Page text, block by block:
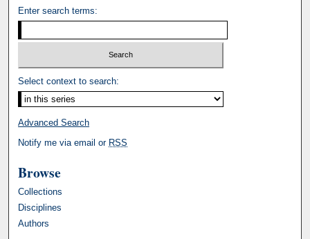
Enter search terms:
Select context to search:
Advanced Search
Notify me via email or RSS
Browse
Collections
Disciplines
Authors